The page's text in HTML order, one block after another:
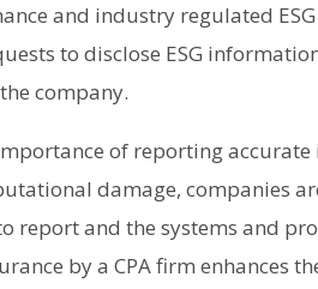
and industry regulated
to disclose ESG
company.
of reporting
damage, companies
report and the systems and
by a CPA firm enhances